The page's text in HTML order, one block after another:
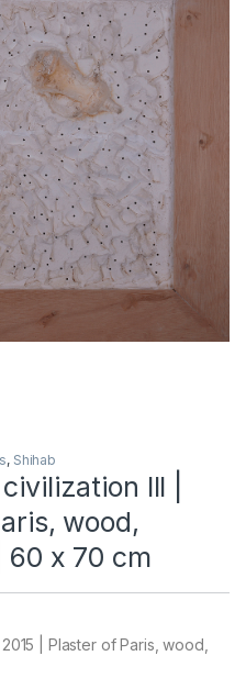
, Shihab
III |
wood,
x 70 cm
| Plaster of Paris, wood,